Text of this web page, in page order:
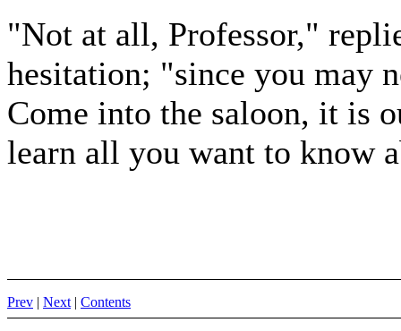
"Not at all, Professor,"
hesitation; "since you may
Come into the saloon, it is
learn all you want to know
Prev | Next | Contents